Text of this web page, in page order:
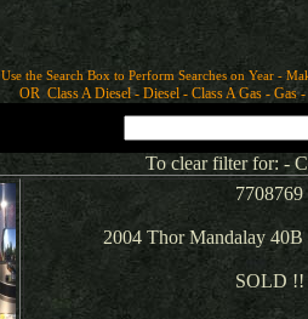
Use the Search Box to Perform Searches on Year -
OR Class A Diesel - Diesel - Class A Gas - Gas
To clear filter for: -
7708769
2004 Thor Mandalay
SOLD !!